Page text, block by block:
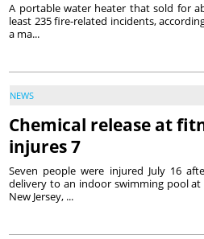
A portable water heater that sold for
least 235 fire-related incidents,
a ma...
NEWS
Chemical release at
injures 7
Seven people were injured July 16
delivery to an indoor swimming pool at
New Jersey, ...